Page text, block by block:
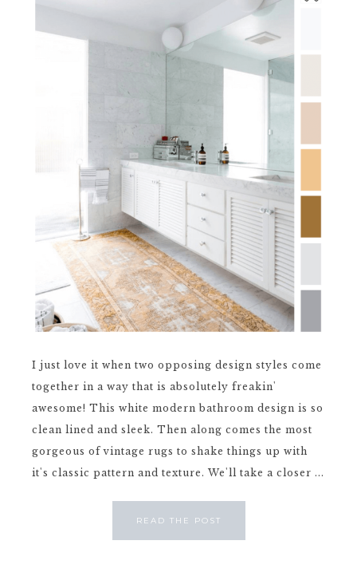
I just love it when two opposing design styles come
together in a way that is absolutely freakin'
awesome! This white modern bathroom design is so
clean lined and sleek. Then along comes the most
gorgeous of vintage rugs to shake things up with
it's classic pattern and texture. We'll take a closer ...
READ THE POST